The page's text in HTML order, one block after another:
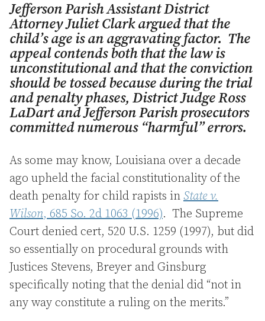
Jefferson Parish Assistant District
Attorney Juliet Clark argued that the
child’s age is an aggravating factor. The
appeal contends both that the law is
unconstitutional and that the conviction
should be tossed because during the trial
and penalty phases, District Judge Ross
LaDart and Jefferson Parish prosecutors
committed numerous “harmful” errors.
As some may know, Louisiana over a decade
ago upheld the facial constitutionality of the
death penalty for child rapists in State v.
Wilson, 685 So. 2d 1063 (1996). The Supreme
Court denied cert, 520 U.S. 1259 (1997), but did
so essentially on procedural grounds with
Justices Stevens, Breyer and Ginsburg
specifically noting that the denial did “not in
any way constitute a ruling on the merits.”